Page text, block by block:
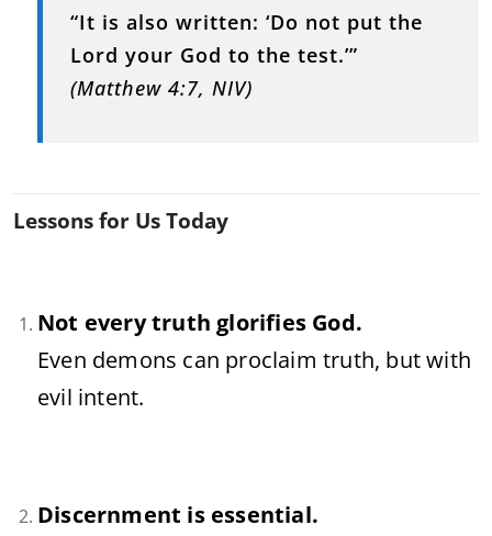
“It is also written: ‘Do not put the
Lord your God to the test.’”
(Matthew 4:7, NIV)
Lessons for Us Today
Not every truth glorifies God.
Even demons can proclaim truth, but with
evil intent.
Discernment is essential.